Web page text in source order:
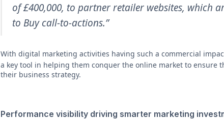
of £400,000, to partner retailer websites, which
to Buy call-to-actions.”
With digital marketing activities having such a commercial
a key tool in helping them conquer the online market to
their business strategy.
Performance visibility driving smarter marketing